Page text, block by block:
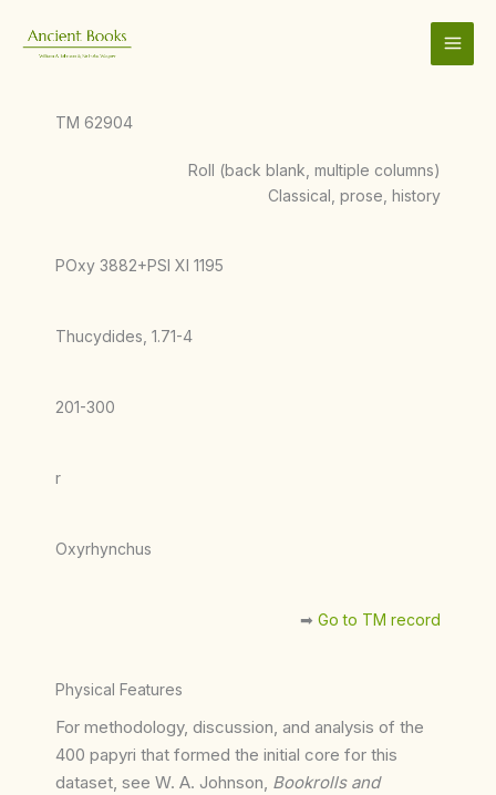
content
TM 62904
Roll (back blank, multiple columns)
Classical, prose, history
POxy 3882+PSI XI 1195
Thucydides, 1.71-4
201-300
r
Oxyrhynchus
➡︎ Go to TM record
Physical Features
For methodology, discussion, and analysis of the
400 papyri that formed the initial core for this
dataset, see W. A. Johnson, Bookrolls and